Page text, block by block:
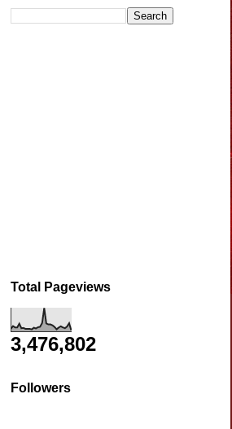
Total Pageviews
3,476,802
Followers